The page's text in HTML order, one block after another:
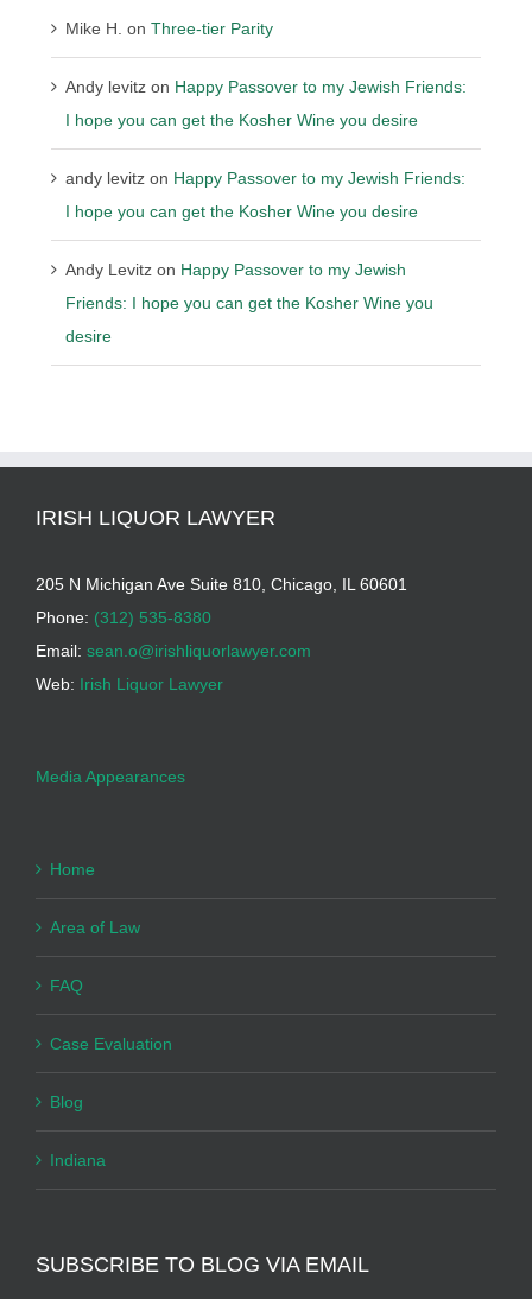
Mike H. onThree-tier Parity
Andy levitz on Happy Passover to my Jewish Friends:
I hope you can get the Kosher Wine you desire
andy levitz on Happy Passover to my Jewish Friends:
I hope you can get the Kosher Wine you desire
Andy Levitz on Happy Passover to my Jewish
Friends: I hope you can get the Kosher Wine you
desire
IRISH LIQUOR LAWYER
205 N Michigan Ave Suite 810, Chicago, IL 60601
Phone: (312) 535-8380
Email: sean.o@irishliquorlawyer.com
Web: Irish Liquor Lawyer
Media Appearances
Home
Area of Law
FAQ
Case Evaluation
Blog
Indiana
SUBSCRIBE TO BLOG VIA EMAIL